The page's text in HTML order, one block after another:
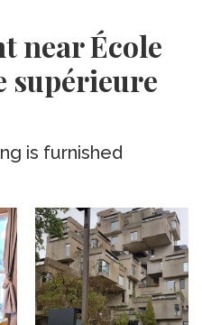
near École
supérieure
is furnished